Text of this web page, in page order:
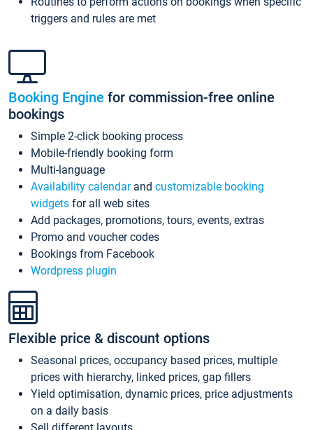
triggers and rules are met
Booking Engine for commission-free online
bookings
Simple 2-click booking process
Mobile-friendly booking form
Multi-language
Availability calendarand customizable booking
widgets for all web sites
Add packages, promotions, tours, events, extras
Promo and voucher codes
Bookings from Facebook
Wordpress plugin
Flexible price & discount options
Seasonal prices, occupancy based prices, multiple
prices with hierarchy, linked prices, gap fillers
Yield optimisation, dynamic prices, price adjustments
on a daily basis